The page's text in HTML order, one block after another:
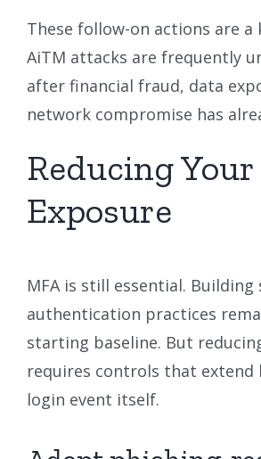
These follow-on actions are a
AiTM attacks are frequently
after financial fraud, data
network compromise has
Reducing Your
Exposure
MFA is still essential. Building
authentication practices
starting baseline. But
requires controls that extend
login event itself.